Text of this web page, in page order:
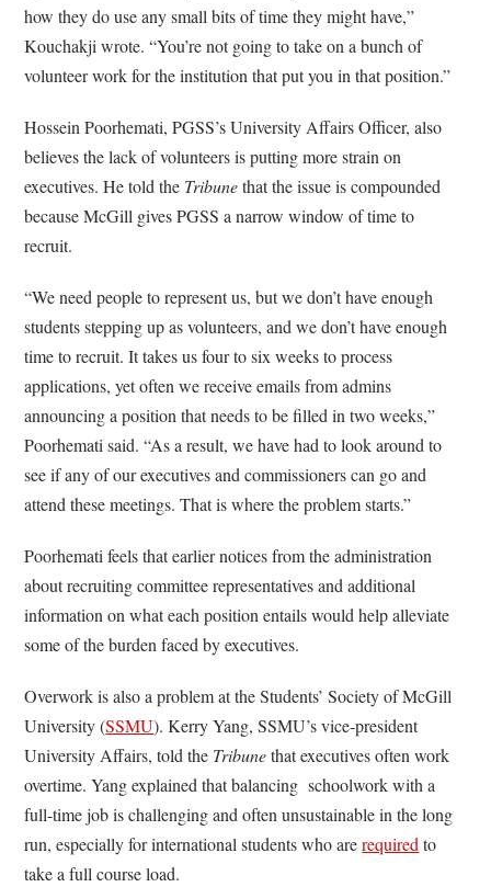
how they do use any small bits of time they might have,”
Kouchakji wrote. “You’re not going to take on a bunch of
volunteer work for the institution that put you in that position.”
Hossein Poorhemati, PGSS’s University Affairs Officer, also
believes the lack of volunteers is putting more strain on
executives. He told the Tribunethat the issue is compounded
because McGill gives PGSS a narrow window of time to
recruit.
“We need people to represent us, but we don’t have enough
students stepping up as volunteers, and we don’t have enough
time to recruit. It takes us four to six weeks to process
applications, yet often we receive emails from admins
announcing a position that needs to be filled in two weeks,”
Poorhemati said. “As a result, we have had to look around to
see if any of our executives and commissioners can go and
attend these meetings. That is where the problem starts.”
Poorhemati feels that earlier notices from the administration
about recruiting committee representatives and additional
information on what each position entails would help alleviate
some of the burden faced by executives.
Overwork is also a problem at the Students’ Society of McGill
University (SSMU). Kerry Yang, SSMU’s vice-president
University Affairs, told the Tribunethat executives often work
overtime. Yang explained that balancing schoolwork with a
full-time job is challenging and often unsustainable in the long
run, especially for international students who arerequiredto
take a full course load.